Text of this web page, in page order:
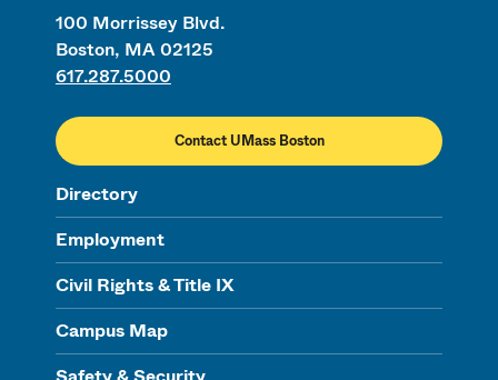
100 Morrissey Blvd.
Boston, MA 02125
617.287.5000
Contact UMass Boston
Directory
Employment
Civil Rights & Title IX
Campus Map